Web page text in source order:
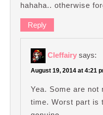
hahaha.. otherwise
Reply
Cleffairy says:
August 19, 2014 at 4:21
Yea. Some are not
time. Worst part is